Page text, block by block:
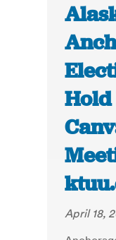
April 18,